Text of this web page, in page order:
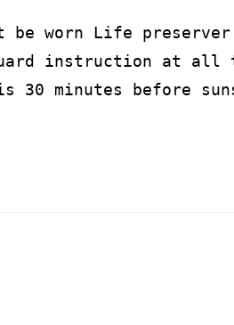
be worn Life preserver
instruction at all
30 minutes before